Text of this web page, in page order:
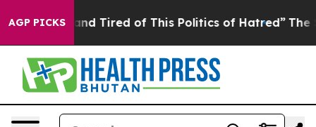
AGP PICKS
and Tired of This Politics of Hatred” The Story